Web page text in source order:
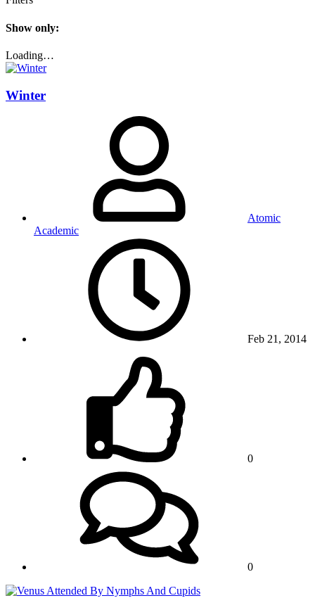
Show only:
Loading…
Winter
Atomic
Academic
Feb 21, 2014
0
0